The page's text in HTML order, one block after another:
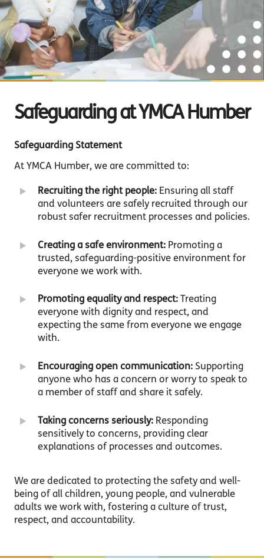
Safeguarding at YMCA Humber
Safeguarding Statement
At YMCA Humber, we are committed to:
Recruiting the right people:Ensuring all staff
and volunteers are safely recruited through our
robust safer recruitment processes and policies.
Creating a safe environment:Promoting a
trusted, safeguarding-positive environment for
everyone we work with.
Promoting equality and respect:Treating
everyone with dignity and respect, and
expecting the same from everyone we engage
with.
Encouraging open communication:Supporting
anyone who has a concern or worry to speak to
a member of staff and share it safely.
Taking concerns seriously:Responding
sensitively to concerns, providing clear
explanations of processes and outcomes.
We are dedicated to protecting the safety and well-
being of all children, young people, and vulnerable
adults we work with, fostering a culture of trust,
respect, and accountability.